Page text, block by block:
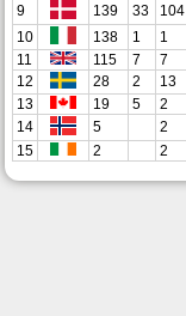
9
139 33 104
10
138 1 1
11
115 7 7
12
28 2
13
13
19 5 2
14
5 2
15
2 2